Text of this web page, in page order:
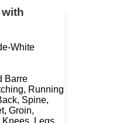
White
Barre
Running
Spine,
Groin,